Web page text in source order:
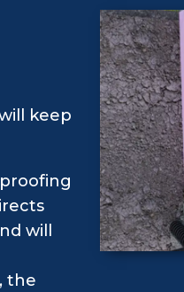
keep
will
the